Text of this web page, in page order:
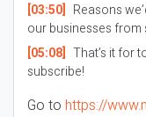
[03:50] Reasons
our businesses from
[05:08] That’s it for
subscribe!
Go to https://